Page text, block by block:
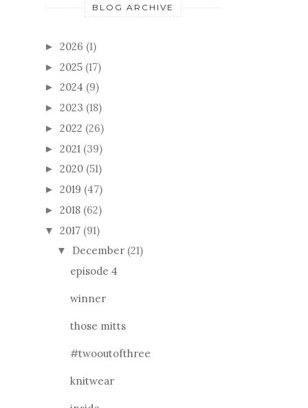
BLOG ARCHIVE
► 2026 (1)
► 2025 (17)
► 2024 (9)
► 2023 (18)
► 2022 (26)
► 2021 (39)
► 2020 (51)
► 2019 (47)
► 2018 (62)
▼ 2017 (91)
▼ December (21)
episode 4
winner
those mitts
#twooutofthree
knitwear